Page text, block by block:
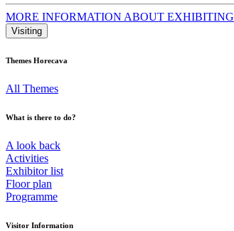
MORE INFORMATION ABOUT EXHIBITING
Visiting
Themes Horecava
All Themes
What is there to do?
A look back
Activities
Exhibitor list
Floor plan
Programme
Visitor Information